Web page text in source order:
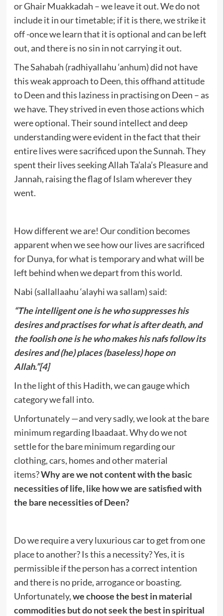
or Ghair Muakkadah – we leave it out. We do not
include it in our timetable; if it is there, we strike it
off -once we learn that it is optional and can be left
out, and there is no sin in not carrying it out.
The Sahabah (radhiyallahu ‘anhum) did not have
this weak approach to Deen, this offhand attitude
to Deen and this laziness in practising on Deen – as
we have. They strived in even those actions which
were optional. Their sound intellect and deep
understanding were evident in the fact that their
entire lives were sacrificed upon the Sunnah. They
spent their lives seeking Allah Ta’ala’s Pleasure and
Jannah, raising the flag of Islam wherever they
went.
How different we are! Our condition becomes
apparent when we see how our lives are sacrificed
for Dunya, for what is temporary and what will be
left behind when we depart from this world.
Nabi (sallallaahu ‘alayhi wa sallam) said:
“The intelligent one is he who suppresses his
desires and practises for what is after death, and
the foolish one is he who makes his nafs follow its
desires and (he) places (baseless) hope on
Allah.”[4]
In the light of this Hadith, we can gauge which
category we fall into.
Unfortunately —and very sadly, we look at the bare
minimum regarding Ibaadaat. Why do we not
settle for the bare minimum regarding our
clothing, cars, homes and other material
items?Why are we not content with the basic
necessities of life, like how we are satisfied with
the bare necessities of Deen?
Do we require a very luxurious car to get from one
place to another? Is this a necessity? Yes, it is
permissible if the person has a correct intention
and there is no pride, arrogance or boasting.
Unfortunately,we choose the best in material
commodities but do not seek the best in spiritual